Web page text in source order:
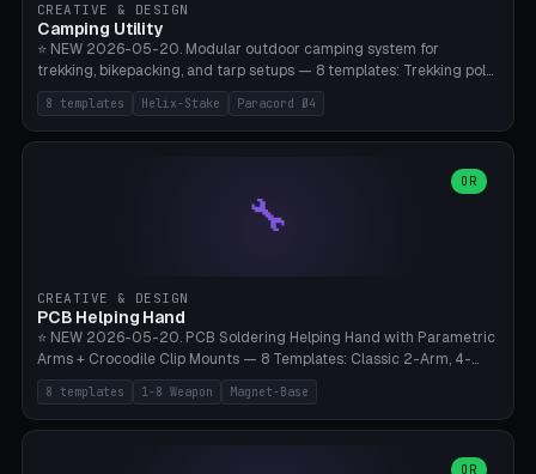
CREATIVE & DESIGN
Camping Utility
⭐ NEW 2026-05-20. Modular outdoor camping system for
trekking, bikepacking, and tarp setups — 8 templates: Trekking pole
tip cap (Ø14mm Leki/Black Diamond), tent peg spiral (screw stake
for soft ground, helix geometry via CatmullRom-TubeGeometry),
bikepacking strap clip (25-50mm strap), Y-tarp splitter (3 paracord
lantern hook (ridgeline hanger), multi-tool loop (strap mount). 4mm
paracord hole integrated throughout. Mode switch between 8
geometries. ⚠️ **PETG/ASA UV protection required** for the
~1 hour per set (6 clips).
8 templates Helix-Stake Paracord Ø4
🔧
OR
CREATIVE & DESIGN
PCB Helping Hand
⭐ NEW 2026-05-20. PCB Soldering Helping Hand with Parametric
Arms + Crocodile Clip Mounts — 8 Templates: Classic 2-Arm, 4-
Arm Pro, Mini 1-Arm Travel, Magnetic Base 3-Arm, Magnifying Arm +
2 Clips, Workshop 6-Arm Heavy, PCB Vise Style 4×, Wire Brush
Holder 2×. Parametric Arm Count 1-8 × Length 40-150mm ×
(Ø20×6mm Neodymium N42). Arm Tip M3 for Crocodile Clips.
8 templates 1-8 Weapon Magnet-Base
OR